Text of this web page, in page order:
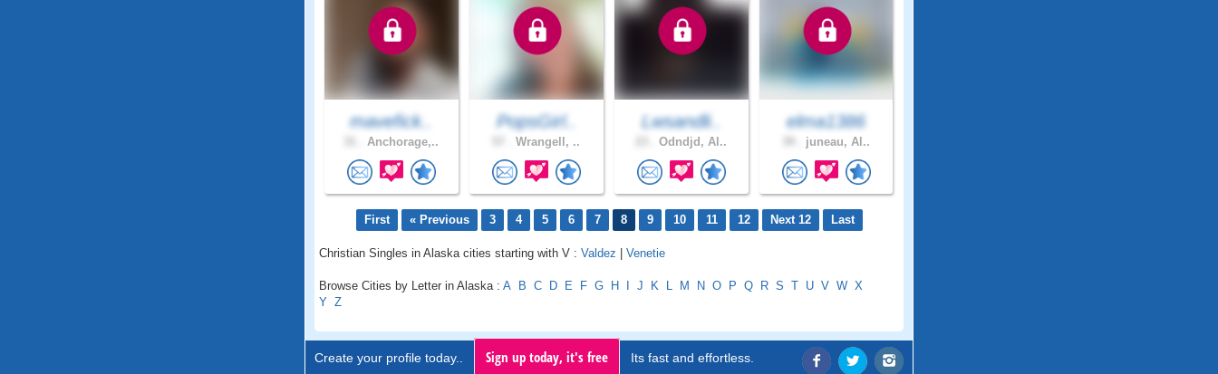
mavefick..
Anchorage,..
PopsGirl..
Wrangell, ..
Lwsandli..
Odndjd, Al..
elma1386
juneau, Al..
First « Previous 3 4 5 6 7 8 9 10 11 12 Next 12 Last
Christian Singles in Alaska cities starting with V : Valdez Venetie
Browse Cities by Letter in Alaska : A B C D E F G H J K L M N O P Q R S T U V W X
Y Z
Create your profile today.. Sign up today, it's free Its fast and effortless.